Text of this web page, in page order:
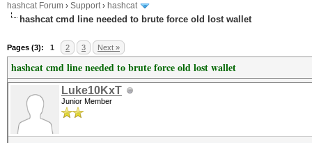
hashcat Forum › Support› hashcat
hashcat cmd line needed to brute force old lost wallet
Pages (3): 1 2 3 Next »
hashcat cmd line needed to brute force old lost wallet
Luke10KxT
Junior Member